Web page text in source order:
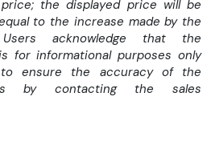
ROW
EURO-NCAP
the displayed price will be
to the increase made by the
acknowledge that the
for informational purposes only
ensure the accuracy of the
by contacting the sales